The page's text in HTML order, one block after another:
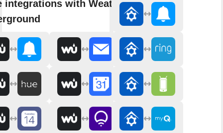
integrations with Weather